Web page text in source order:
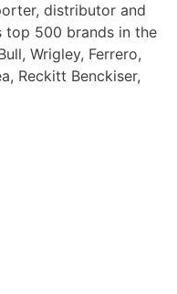
distributor and
top 500 brands in the
Wrigley, Ferrero,
Reckitt Benckiser,